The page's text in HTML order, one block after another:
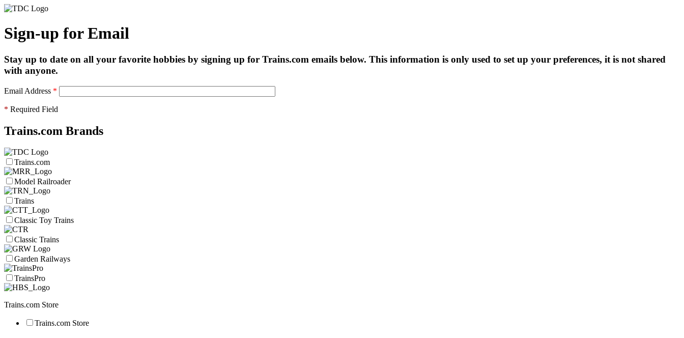
Sign-up for Email
Stay up to date on all your favorite hobbies by signing up for Trains.com emails below. This information is only used to set up your preferences, it is not shared
with anyone.
Email Address *
* Required Field
Trains.com Brands
Trains.com
Model Railroader
Trains
Classic Toy Trains
Classic Trains
Garden Railways
TrainsPro
Trains.com Store
Trains.com Store